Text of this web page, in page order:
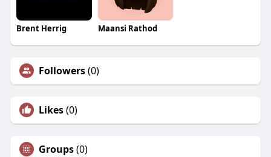
Brent Herrig Maansi Rathod
Followers(0)
Likes(0)
Groups(0)